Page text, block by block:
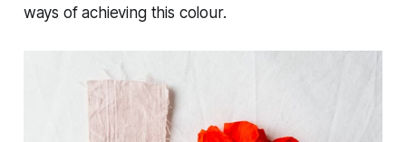
ways of achieving this colour.